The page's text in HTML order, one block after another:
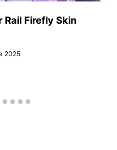
Rail Firefly Skin
2025